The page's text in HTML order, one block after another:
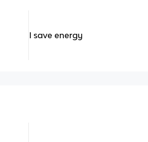
I save energy